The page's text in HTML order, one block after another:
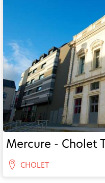
Mercure - Cholet
CHOLET